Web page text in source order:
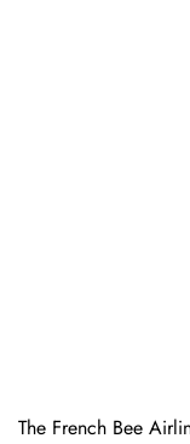
The​‍​‌‍​‍‌​‍​‌‍​‍‌ French Bee